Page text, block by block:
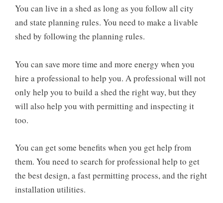
You can live in a shed as long as you follow all city
and state planning rules. You need to make a livable
shed by following the planning rules.
You can save more time and more energy when you
hire a professional to help you. A professional will not
only help you to build a shed the right way, but they
will also help you with permitting and inspecting it
too.
You can get some benefits when you get help from
them. You need to search for professional help to get
the best design, a fast permitting process, and the right
installation utilities.